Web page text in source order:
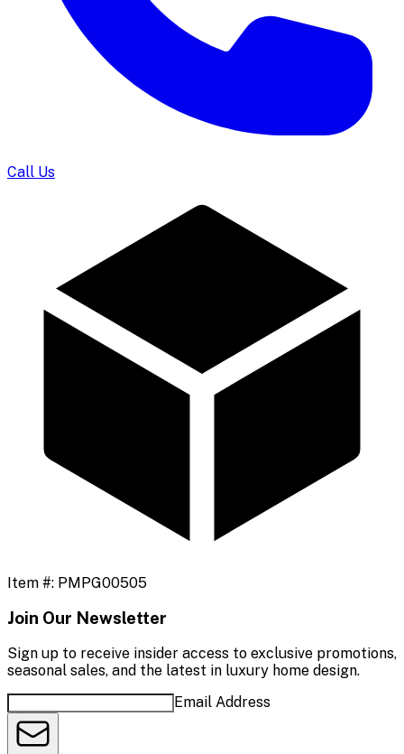
Call Us
Item #: PMPG00505
Join Our Newsletter
Sign up to receive insider access to exclusive promotions,
seasonal sales, and the latest in luxury home design.
Email Address